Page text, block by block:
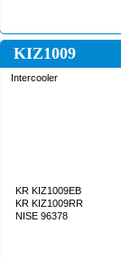
KIZ1009
Intercooler
KR KIZ1009EB
KR KIZ1009RR
NISE 96378